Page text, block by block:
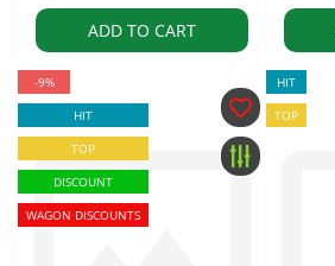
ADD TO CART
-9%
HIT
TOP
DISCOUNT
WAGON DISCOUNTS
HIT
TOP